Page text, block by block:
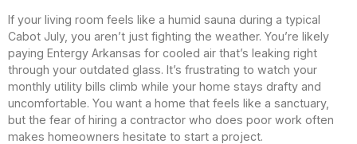
If your living room feels like a humid sauna during a typical
Cabot July, you aren’t just fighting the weather. You’re likely
paying Entergy Arkansas for cooled air that’s leaking right
through your outdated glass. It’s frustrating to watch your
monthly utility bills climb while your home stays drafty and
uncomfortable. You want a home that feels like a sanctuary,
but the fear of hiring a contractor who does poor work often
makes homeowners hesitate to start a project.